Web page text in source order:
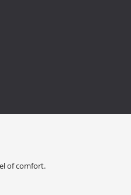
of comfort.